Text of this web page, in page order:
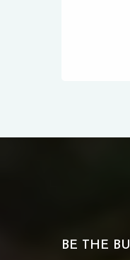
BE THE